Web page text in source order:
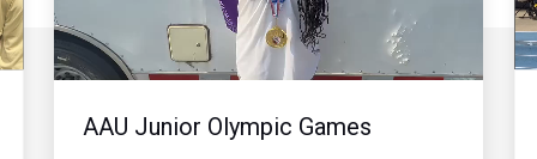
Video
AAU Junior Olympic Games